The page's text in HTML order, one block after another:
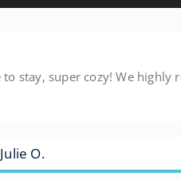
stay, super cozy! We highly
Previous
post:
Julie O.